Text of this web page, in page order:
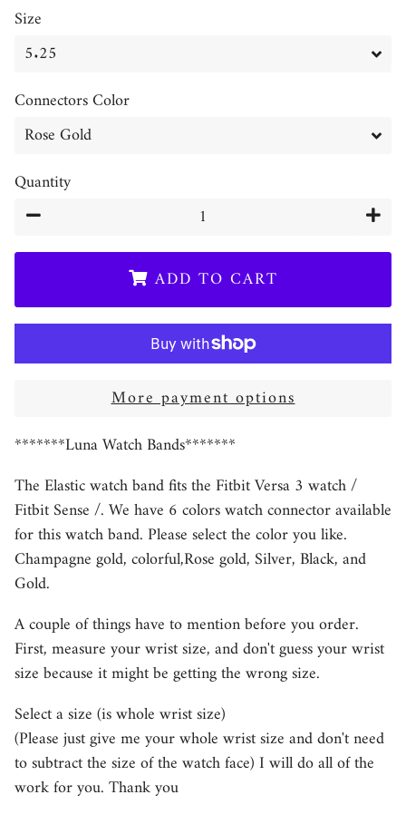
Size
Connectors Color
Quantity
−
+
ADD TO CART
More payment options
*******Luna Watch Bands*******
The Elastic watch band fits the Fitbit Versa 3 watch /
Fitbit Sense /. We have 6colors watch connector available
for this watch band. Please select the color you like.
Champagne gold, colorful,Rose gold, Silver, Black, and
Gold.
A couple of things have to mention before you order.
First, measure your wrist size, and don't guess your wrist
size because it might be getting the wrong size.
Select a size (is whole wrist size)
(Please just give me your whole wrist size and don't need
to subtract the size of the watch face) I will do all of the
work for you. Thank you